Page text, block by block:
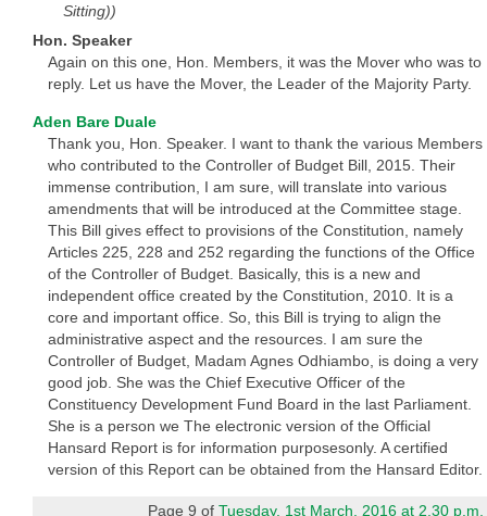
Sitting))
Hon. Speaker
Again on this one, Hon. Members, it was the Mover who was to
reply. Let us have the Mover, the Leader of the Majority Party.
Aden Bare Duale
Thank you, Hon. Speaker. I want to thank the various Members
who contributed to the Controller of Budget Bill, 2015. Their
immense contribution, I am sure, will translate into various
amendments that will be introduced at the Committee stage.
This Bill gives effect to provisions of the Constitution, namely
Articles 225, 228 and 252 regarding the functions of the Office
of the Controller of Budget. Basically, this is a new and
independent office created by the Constitution, 2010. It is a
core and important office. So, this Bill is trying to align the
administrative aspect and the resources. I am sure the
Controller of Budget, Madam Agnes Odhiambo, is doing a very
good job. She was the Chief Executive Officer of the
Constituency Development Fund Board in the last Parliament.
She is a person we The electronic version of the Official
Hansard Report is for information purposesonly. A certified
version of this Report can be obtained from the Hansard Editor.
Page 9 ofTuesday, 1st March, 2016 at 2.30 p.m.